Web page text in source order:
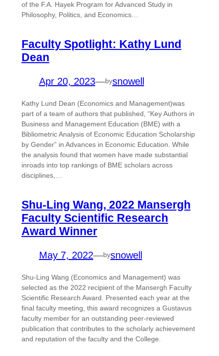
of the F.A. Hayek Program for Advanced Study in
Philosophy, Politics, and Economics…
Faculty Spotlight: Kathy Lund
Dean
Apr 20, 2023—bysnowell
Kathy Lund Dean (Economics and Management)was
part of a team of authors that published, “Key Authors in
Business and Management Education (BME) with a
Bibliometric Analysis of Economic Education Scholarship
by Gender” in Advances in Economic Education. While
the analysis found that women have made substantial
inroads into top rankings of BME scholars across
disciplines,…
Shu-Ling Wang, 2022 Mansergh
Faculty Scientific Research
Award Winner
May 7, 2022—bysnowell
Shu-Ling Wang (Economics and Management) was
selected as the 2022 recipient of the Mansergh Faculty
Scientific Research Award. Presented each year at the
final faculty meeting, this award recognizes a Gustavus
faculty member for an outstanding peer-reviewed
publication that contributes to the scholarly achievement
and reputation of the faculty and the College.